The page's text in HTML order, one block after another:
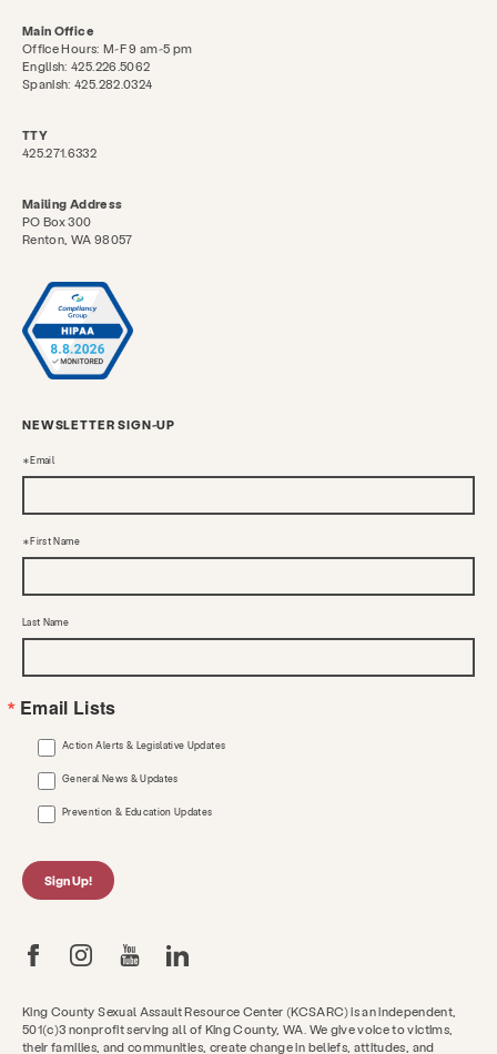
Main Office
Office Hours: M-F 9 am-5 pm
English: 425.226.5062
Spanish: 425.282.0324
TTY
425.271.6332
Mailing Address
PO Box 300
Renton, WA 98057
King County Sexual Assault Resource Center (KCSARC) is an independent,
501(c)3 nonprofit serving all of King County, WA. We give voice to victims,
their families, and communities, create change in beliefs, attitudes, and
NEWSLETTER SIGN-UP
Email
First Name
Last Name
Email Lists
Action Alerts & Legislative Updates
General News & Updates
Prevention & Education Updates
Sign Up!